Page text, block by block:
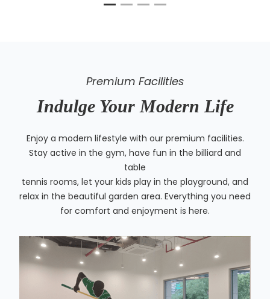
Premium Facilities
Indulge Your Modern Life
Enjoy a modern lifestyle with our premium facilities.
Stay active in the gym, have fun in the billiard and
table
tennis rooms, let your kids play in the playground, and
relax in the beautiful garden area. Everything you need
for comfort and enjoyment is here.